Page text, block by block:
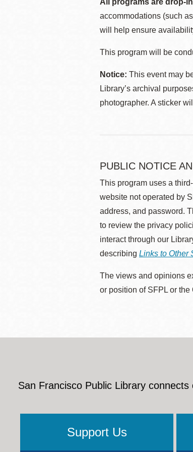
All programs are drop-
accommodations (such
will help ensure
This program will be
Notice: This event may
Library’s archival
photographer. A sticker
PUBLIC NOTICE
This program uses a
website not operated by
address, and password.
to review the privacy
interact through our
describing Links to Other
The views and opinions
or position of SFPL or the
San Francisco Public Library
Support Us